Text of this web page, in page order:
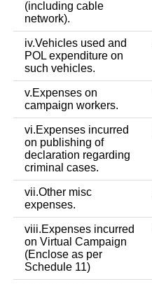
(including cable
network).
iv.Vehicles used and
POL expenditure on
such vehicles.
v.Expenses on
campaign workers.
vi.Expenses incurred
on publishing of
declaration regarding
criminal cases.
vii.Other misc
expenses.
viii.Expenses incurred
on Virtual Campaign
(Enclose as per
Schedule 11)